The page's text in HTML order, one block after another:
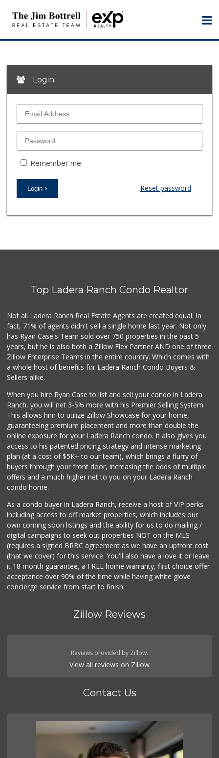
Login
Remember me
Login Reset password
Top Ladera Ranch Condo Realtor
Not all Ladera Ranch Real Estate Agents are created equal. In
fact, 71% of agents didn't sell a single home last year. Not only
has Ryan Case's Team sold over 750 properties in the past 5
years, but he is also both a Zillow Flex Partner AND one of three
Zillow Enterprise Teams in the entire country. Which comes with
a whole host of benefits for Ladera Ranch Condo Buyers &
Sellers alike.
When you hire Ryan Case to list and sell your condo in Ladera
Ranch, you will net 3-5% more with his Premier Selling System.
This allows him to utilize Zillow Showcase for your home,
guaranteeing premium placement and more than double the
online exposure for your Ladera Ranch condo. It also gives you
access to his patented pricing strategy and intense marketing
plan (at a cost of $5K+ to our team), which brings a flurry of
buyers through your front door, increasing the odds of multiple
offers and a much higher net to you on your Ladera Ranch
condo home.
As a condo buyer in Ladera Ranch, receive a host of VIP perks
including access to off market properties, which includes our
own coming soon listings and the ability for us to do mailing /
digital campaigns to seek out properties NOT on the MLS
(requires a signed BRBC agreement as we have an upfront cost
(that we cover) for this service. You'll also have a love it or leave
it 18 month guarantee, a FREE home warranty, first choice offer
acceptance over 90% of the time while having white glove
concierge service from start to finish.
Zillow Reviews
Reviews provided by Zillow.
View all reviews on Zillow
Contact Us